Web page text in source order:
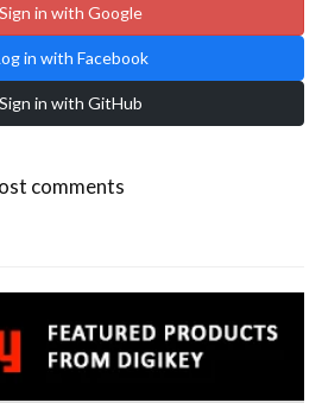
Sign in with Google
in with Facebook
Sign in with GitHub
comments